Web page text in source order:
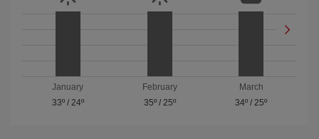
January
33º/ 24º
February
35º/ 25º
March
34º /25º